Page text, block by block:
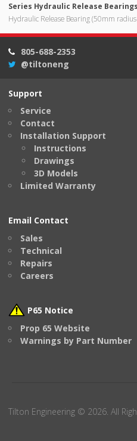
Series Hydraulic Release
Hydraulic Release Bearing (50mm
805-688-2353
@tiltoneng
Support
Service
Contact
Installation Support
Instructions
Drawings
3D Models
Limited Warranty
Email Contact
Sales
Technical
Repairs
Careers
P65 Notice
Prop 65 Website
Warnings by Part Number
Tilton Engineering © 2026. All